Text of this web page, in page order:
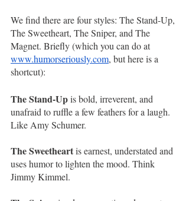
We find there are four styles: The Stand-Up,
The Sweetheart, The Sniper, and The
Magnet. Briefly (which you can do at
www.humorseriously.com, but here is a
shortcut):
The Stand-Up is bold, irreverent, and
unafraid to ruffle a few feathers for a laugh.
Like Amy Schumer.
The Sweetheart is earnest, understated and
uses humor to lighten the mood. Think
Jimmy Kimmel.